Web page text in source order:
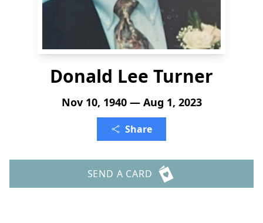
Donald Lee Turner
Nov 10, 1940 — Aug 1, 2023
Share
SEND A CARD